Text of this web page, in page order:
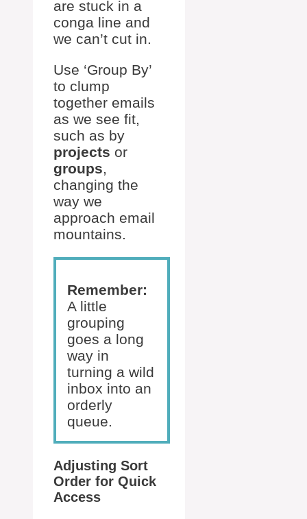
are stuck in a
conga line and
we can’t cut in.
Use ‘Group By’
to clump
together emails
as we see fit,
such as by
projects or
groups,
changing the
way we
approach email
mountains.
Remember:
A little
grouping
goes a long
way in
turning a wild
inbox into an
orderly
queue.
Adjusting Sort
Order for Quick
Access